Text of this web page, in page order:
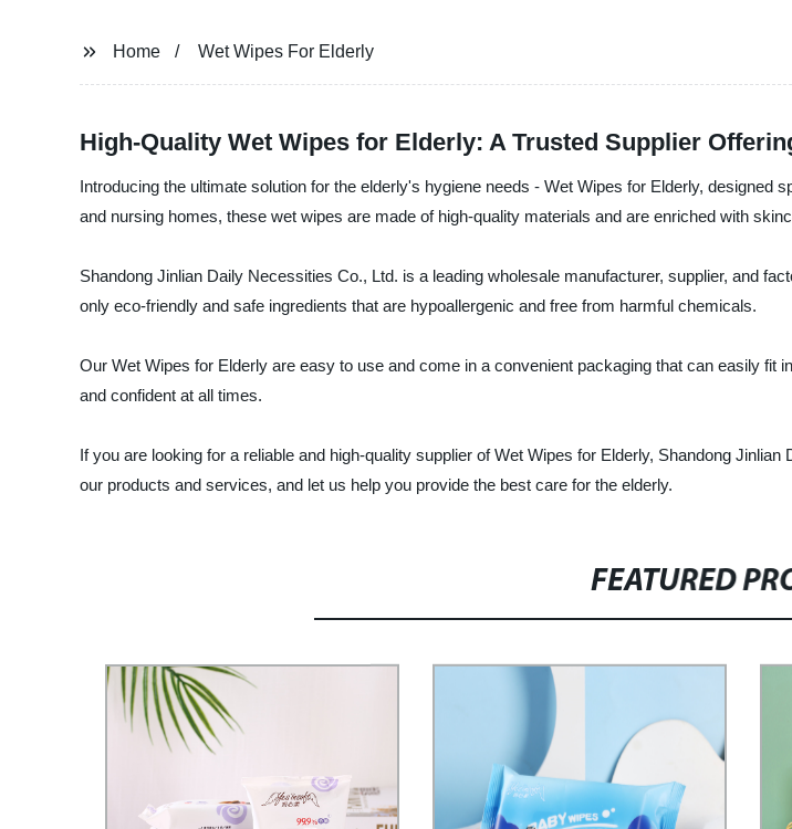
Home Wet Wipes For Elderly
High-Quality Wet Wipes for Elderly: A Trusted Supplier
Introducing the ultimate solution for the elderly's hygiene needs - Wet Wipes for Elderly,
and nursing homes, these wet wipes are made of high-quality materials and are enriched with
Shandong Jinlian Daily Necessities Co., Ltd. is a leading wholesale manufacturer, supplier, and
only eco-friendly and safe ingredients that are hypoallergenic and free from harmful chemicals.
Our Wet Wipes for Elderly are easy to use and come in a convenient packaging that can easily
and confident at all times.
If you are looking for a reliable and high-quality supplier of Wet Wipes for Elderly, Shandong
our products and services, and let us help you provide the best care for the elderly.
FEATURED